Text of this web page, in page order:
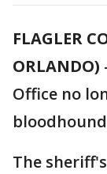
FLAGLER
ORLANDO)
Office no
The